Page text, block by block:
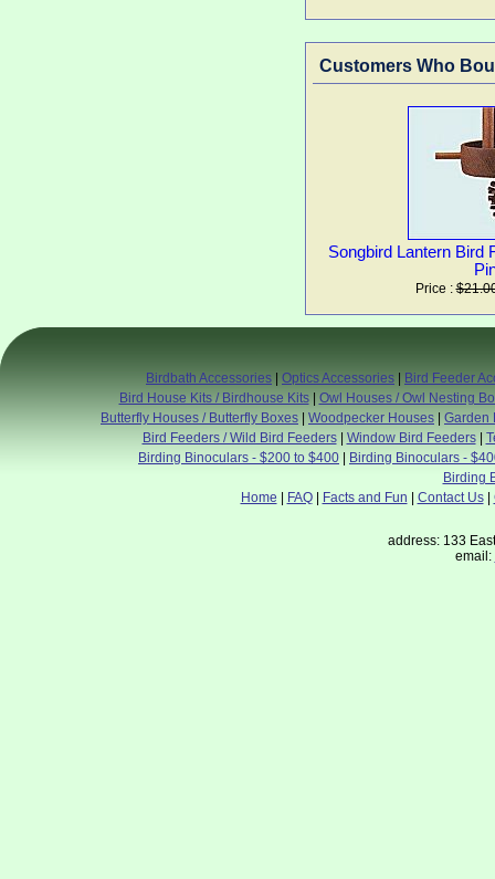
Customers Who
Songbird Lantern Bird
Price :
Birdbath Accessories Optics Accessories
Bird Feeder
Bird House Kits / Birdhouse Kits| Owl Houses / Owl Nesting
Butterfly Houses / Butterfly Boxes
Woodpecker Houses
Garden
Bird Feeders / Wild Bird Feeders| Window Bird Feeders|
Birding Binoculars - $200 to $400
Birding Binoculars -
Birding
Home
FAQ| Facts and Fun Contact Us|
address: 133
email: